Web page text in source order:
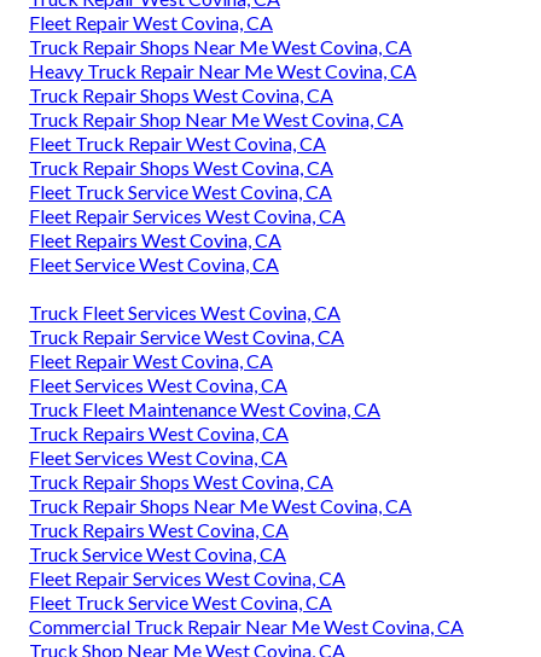
Fleet Repair West Covina, CA
Truck Repair Shops Near Me West Covina, CA
Heavy Truck Repair Near Me West Covina, CA
Truck Repair Shops West Covina, CA
Truck Repair Shop Near Me West Covina, CA
Fleet Truck Repair West Covina, CA
Truck Repair Shops West Covina, CA
Fleet Truck Service West Covina, CA
Fleet Repair Services West Covina, CA
Fleet Repairs West Covina, CA
Fleet Service West Covina, CA
Truck Fleet Services West Covina, CA
Truck Repair Service West Covina, CA
Fleet Repair West Covina, CA
Fleet Services West Covina, CA
Truck Fleet Maintenance West Covina, CA
Truck Repairs West Covina, CA
Fleet Services West Covina, CA
Truck Repair Shops West Covina, CA
Truck Repair Shops Near Me West Covina, CA
Truck Repairs West Covina, CA
Truck Service West Covina, CA
Fleet Repair Services West Covina, CA
Fleet Truck Service West Covina, CA
Commercial Truck Repair Near Me West Covina, CA
Truck Shop Near Me West Covina, CA